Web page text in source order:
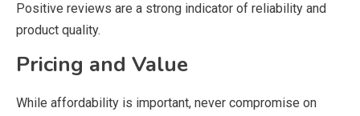
Positive reviews are a strong indicator of reliability and
product quality.
Pricing and Value
While affordability is important, never compromise on